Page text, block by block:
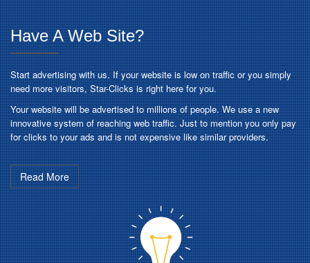
Have A Web Site?
Start advertising with us. If your website is low on traffic or you simply
need more visitors, Star-Clicks is right here for you.
Your website will be advertised to millions of people. We use a new
innovative system of reaching web traffic. Just to mention you only pay
for clicks to your ads and is not expensive like similar providers.
Read More